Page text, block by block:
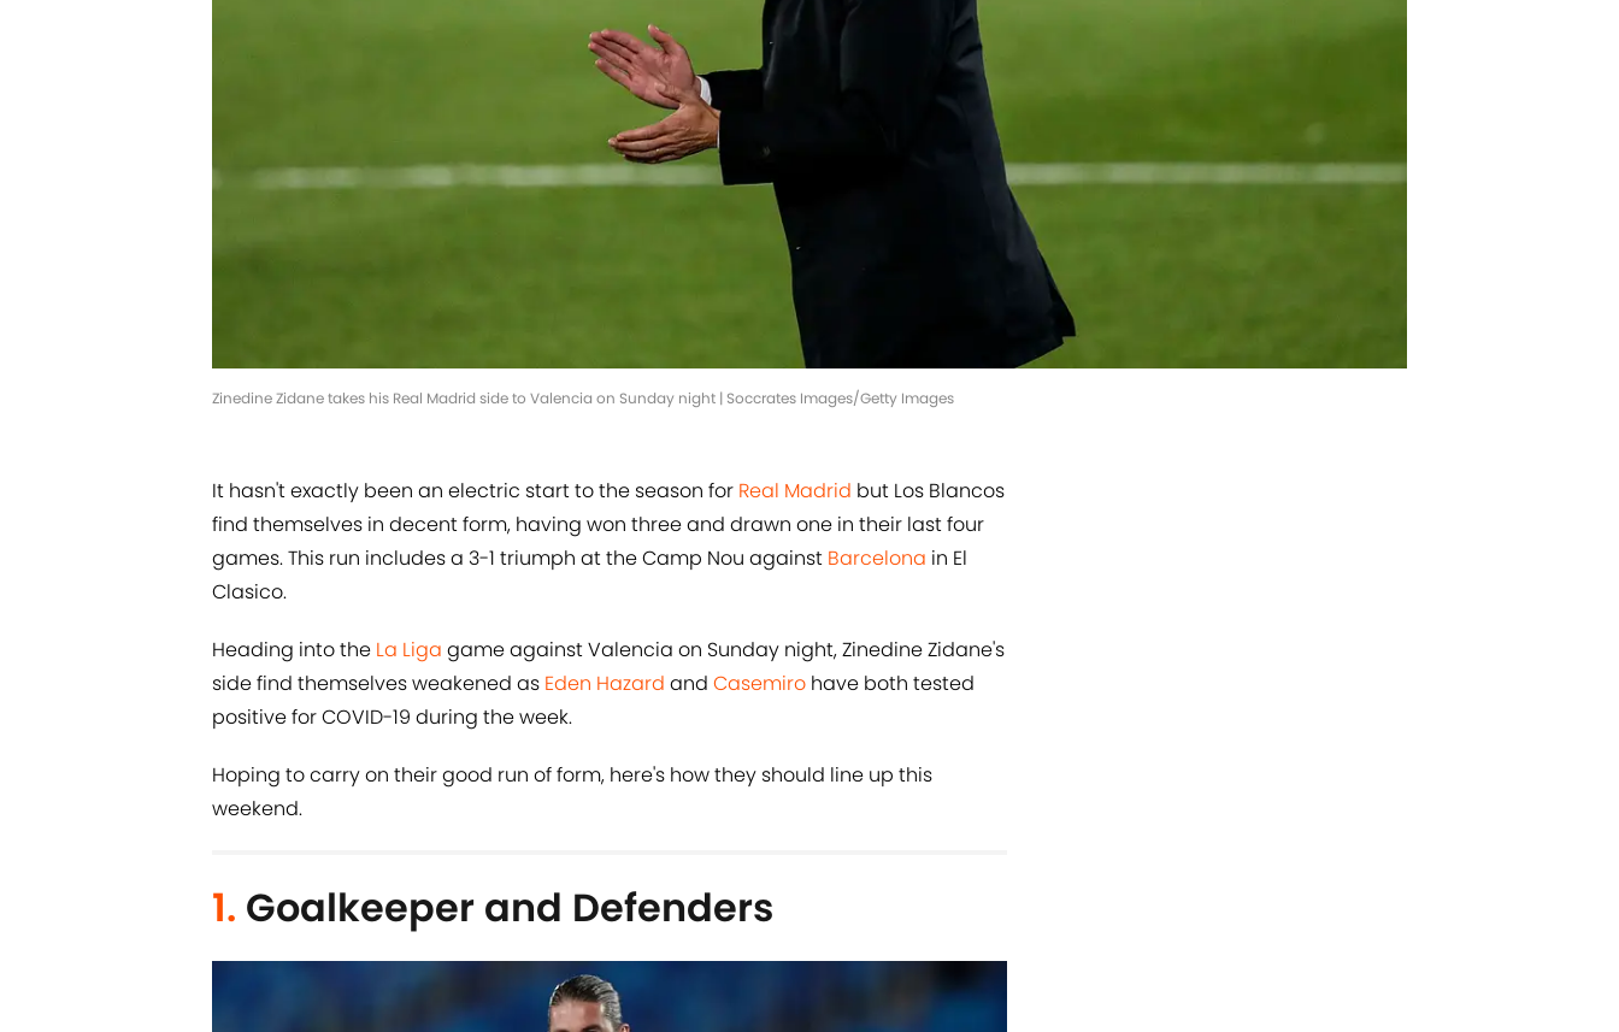
Zinedine Zidane takes his Real Madrid side to Valencia on Sunday night | Soccrates Images/Getty Images
It hasn't exactly been an electric start to the season for Real Madrid but Los Blancos
find themselves in decent form, having won three and drawn one in their last four
games. This run includes a 3-1 triumph at the Camp Nou against Barcelona in El
Clasico.
Heading into the La Liga game against Valencia on Sunday night, Zinedine Zidane's
side find themselves weakened as Eden Hazard and Casemiro have both tested
positive for COVID-19 during the week.
Hoping to carry on their good run of form, here's how they should line up this
weekend.
1. Goalkeeper and Defenders